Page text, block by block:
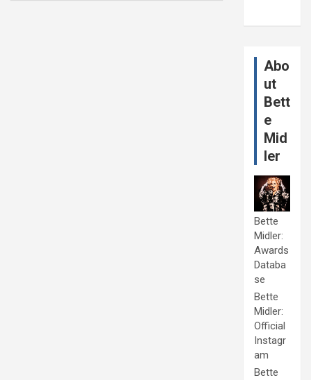
Abo
ut
Bett
e
Mid
ler
Bette
Midler:
Awards
Databa
se
Bette
Midler:
Official
Instagr
am
Bette